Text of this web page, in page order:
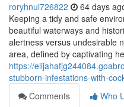
roryhnui726822 64 days
Keeping a tidy and safe
beautiful waterways and
alertness versus undesirable
area, defined by captivating
https://
stubborn-infestations-with-
Comments
Who